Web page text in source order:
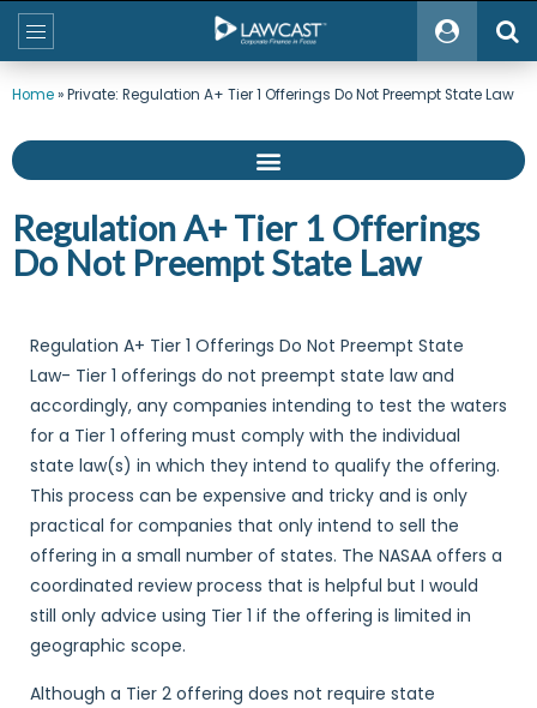
Home»Private: Regulation A+ Tier 1 Offerings Do Not Preempt State Law
Regulation A+ Tier 1 Offerings
Do Not Preempt State Law
Regulation A+ Tier 1 Offerings Do Not Preempt State
Law- Tier 1 offerings do not preempt state law and
accordingly, any companies intending to test the waters
for a Tier 1 offering must comply with the individual
state law(s) in which they intend to qualify the offering.
This process can be expensive and tricky and is only
practical for companies that only intend to sell the
offering in a small number of states. The NASAA offers a
coordinated review process that is helpful but I would
still only advice using Tier 1 if the offering is limited in
geographic scope.
Although a Tier 2 offering does not require state